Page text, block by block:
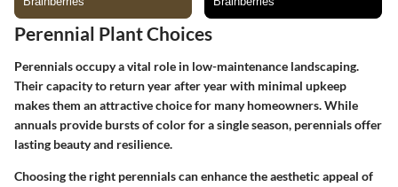
Perennial Plant Choices
Perennials occupy a vital role in low-maintenance landscaping.
Their capacity to return year after year with minimal upkeep
makes them an attractive choice for many homeowners. While
annuals provide bursts of color for a single season, perennials offer
lasting beauty and resilience.
Choosing the right perennials can enhance the aesthetic appeal of